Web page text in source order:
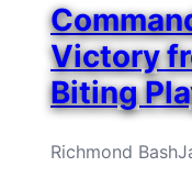
Victory
Biting
Richmond Bash